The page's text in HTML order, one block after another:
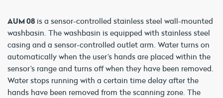
AUM 08 is a sensor-controlled stainless steel wall-mounted
washbasin. The washbasin is equipped with stainless steel
casing and a sensor-controlled outlet arm. Water turns on
automatically when the user’s hands are placed within the
sensor’s range and turns off when they have been removed.
Water stops running with a certain time delay after the
hands have been removed from the scanning zone. The